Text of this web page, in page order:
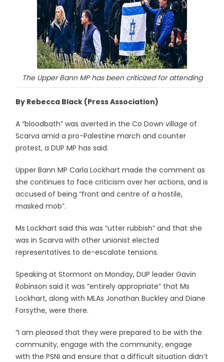
The Upper Bann MP has been criticized for attending
By Rebecca Black (Press Association)
A “bloodbath” was averted in the Co Down village of
Scarva amid a pro-Palestine march and counter
protest, a DUP MP has said.
Upper Bann MP Carla Lockhart made the comment as
she continues to face criticism over her actions, and is
accused of being “front and centre of a hostile,
masked mob”.
Ms Lockhart said this was “utter rubbish” and that she
was in Scarva with other unionist elected
representatives to de-escalate tensions.
Speaking at Stormont on Monday, DUP leader Gavin
Robinson said it was “entirely appropriate” that Ms
Lockhart, along with MLAs Jonathan Buckley and Diane
Forsythe, were there.
“I am pleased that they were prepared to be with the
community, engage with the community, engage
with the PSNI and ensure that a difficult situation didn’t